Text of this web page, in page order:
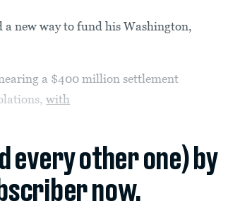
new way to fund his Washington,
a $400 million settlement
with
every other one) by
now.